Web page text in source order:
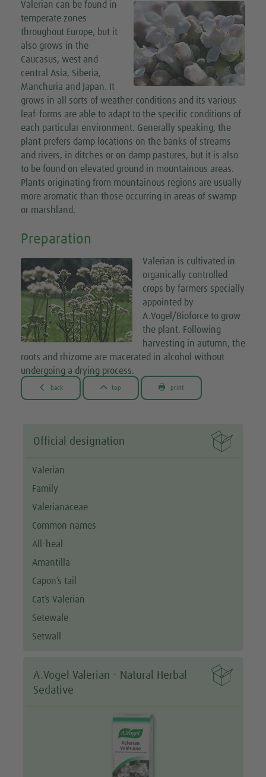
Valerian can be found in
temperate zones
throughout Europe, but it
also grows in the
Caucasus, west and
central Asia, Siberia,
Manchuria and Japan. It
grows in all sorts of weather conditions and its various
leaf-forms are able to adapt to the specific conditions of
each particular environment. Generally speaking, the
plant prefers damp locations on the banks of streams
and rivers, in ditches or on damp pastures, but it is also
to be found on elevated ground in mountainous areas.
Plants originating from mountainous regions are usually
more aromatic than those occurring in areas of swamp
or marshland.
Preparation
Valerian is cultivated in
organically controlled
crops by farmers specially
appointed by
A.Vogel/Bioforce to grow
the plant. Following
harvesting in autumn, the
roots and rhizome are macerated in alcohol without
undergoing a drying process.
 back  top  print
Official designation 
Valerian
Family
Valerianaceae
Common names
All-heal
Amantilla
Capon’s tail
Cat’s Valerian
Setewale
Setwall

A.Vogel Valerian - Natural Herbal
Sedative